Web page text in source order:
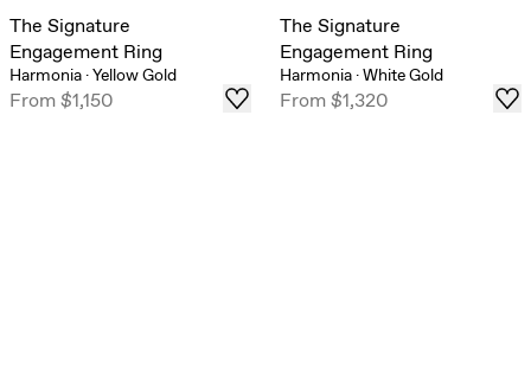
The Signature
Engagement Ring
Harmonia ·Yellow Gold
From$1,150
The Signature
Engagement Ring
Harmonia ·White Gold
From$1,320